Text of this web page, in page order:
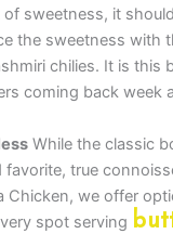
sweetness, it
the sweetness with
chilies. It is this
coming back week
While the classic
favorite, true
Chicken, we offer
spot serving